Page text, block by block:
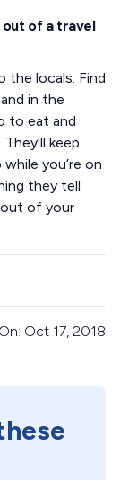
of a travel
the locals. Find
in the
to eat and
keep
you’re on
they tell
of your
Oct 17, 2018